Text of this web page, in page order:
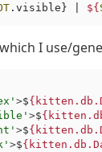
.visible} | ${
I use/
>$
>$
>$
>$